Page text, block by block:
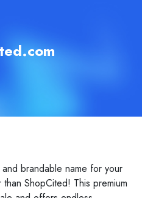
brandable name for your
ShopCited! This premium